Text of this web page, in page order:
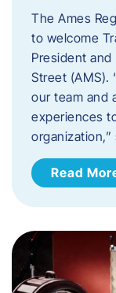
The Ames
to welcome
President
Street (AMS).
our team and
experiences
Read